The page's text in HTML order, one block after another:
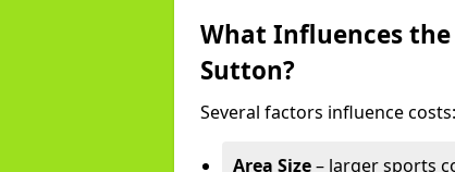
What Influences
Sutton?
Several factors influence costs:
Area Size– larger sports